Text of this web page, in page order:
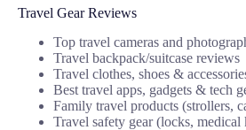
Travel Gear Reviews
Top travel cameras and
Travel backpack/suitcase reviews
Travel clothes, shoes &
Best travel apps, gadgets & tech
Family travel products (strollers,
Travel safety gear (locks, medical